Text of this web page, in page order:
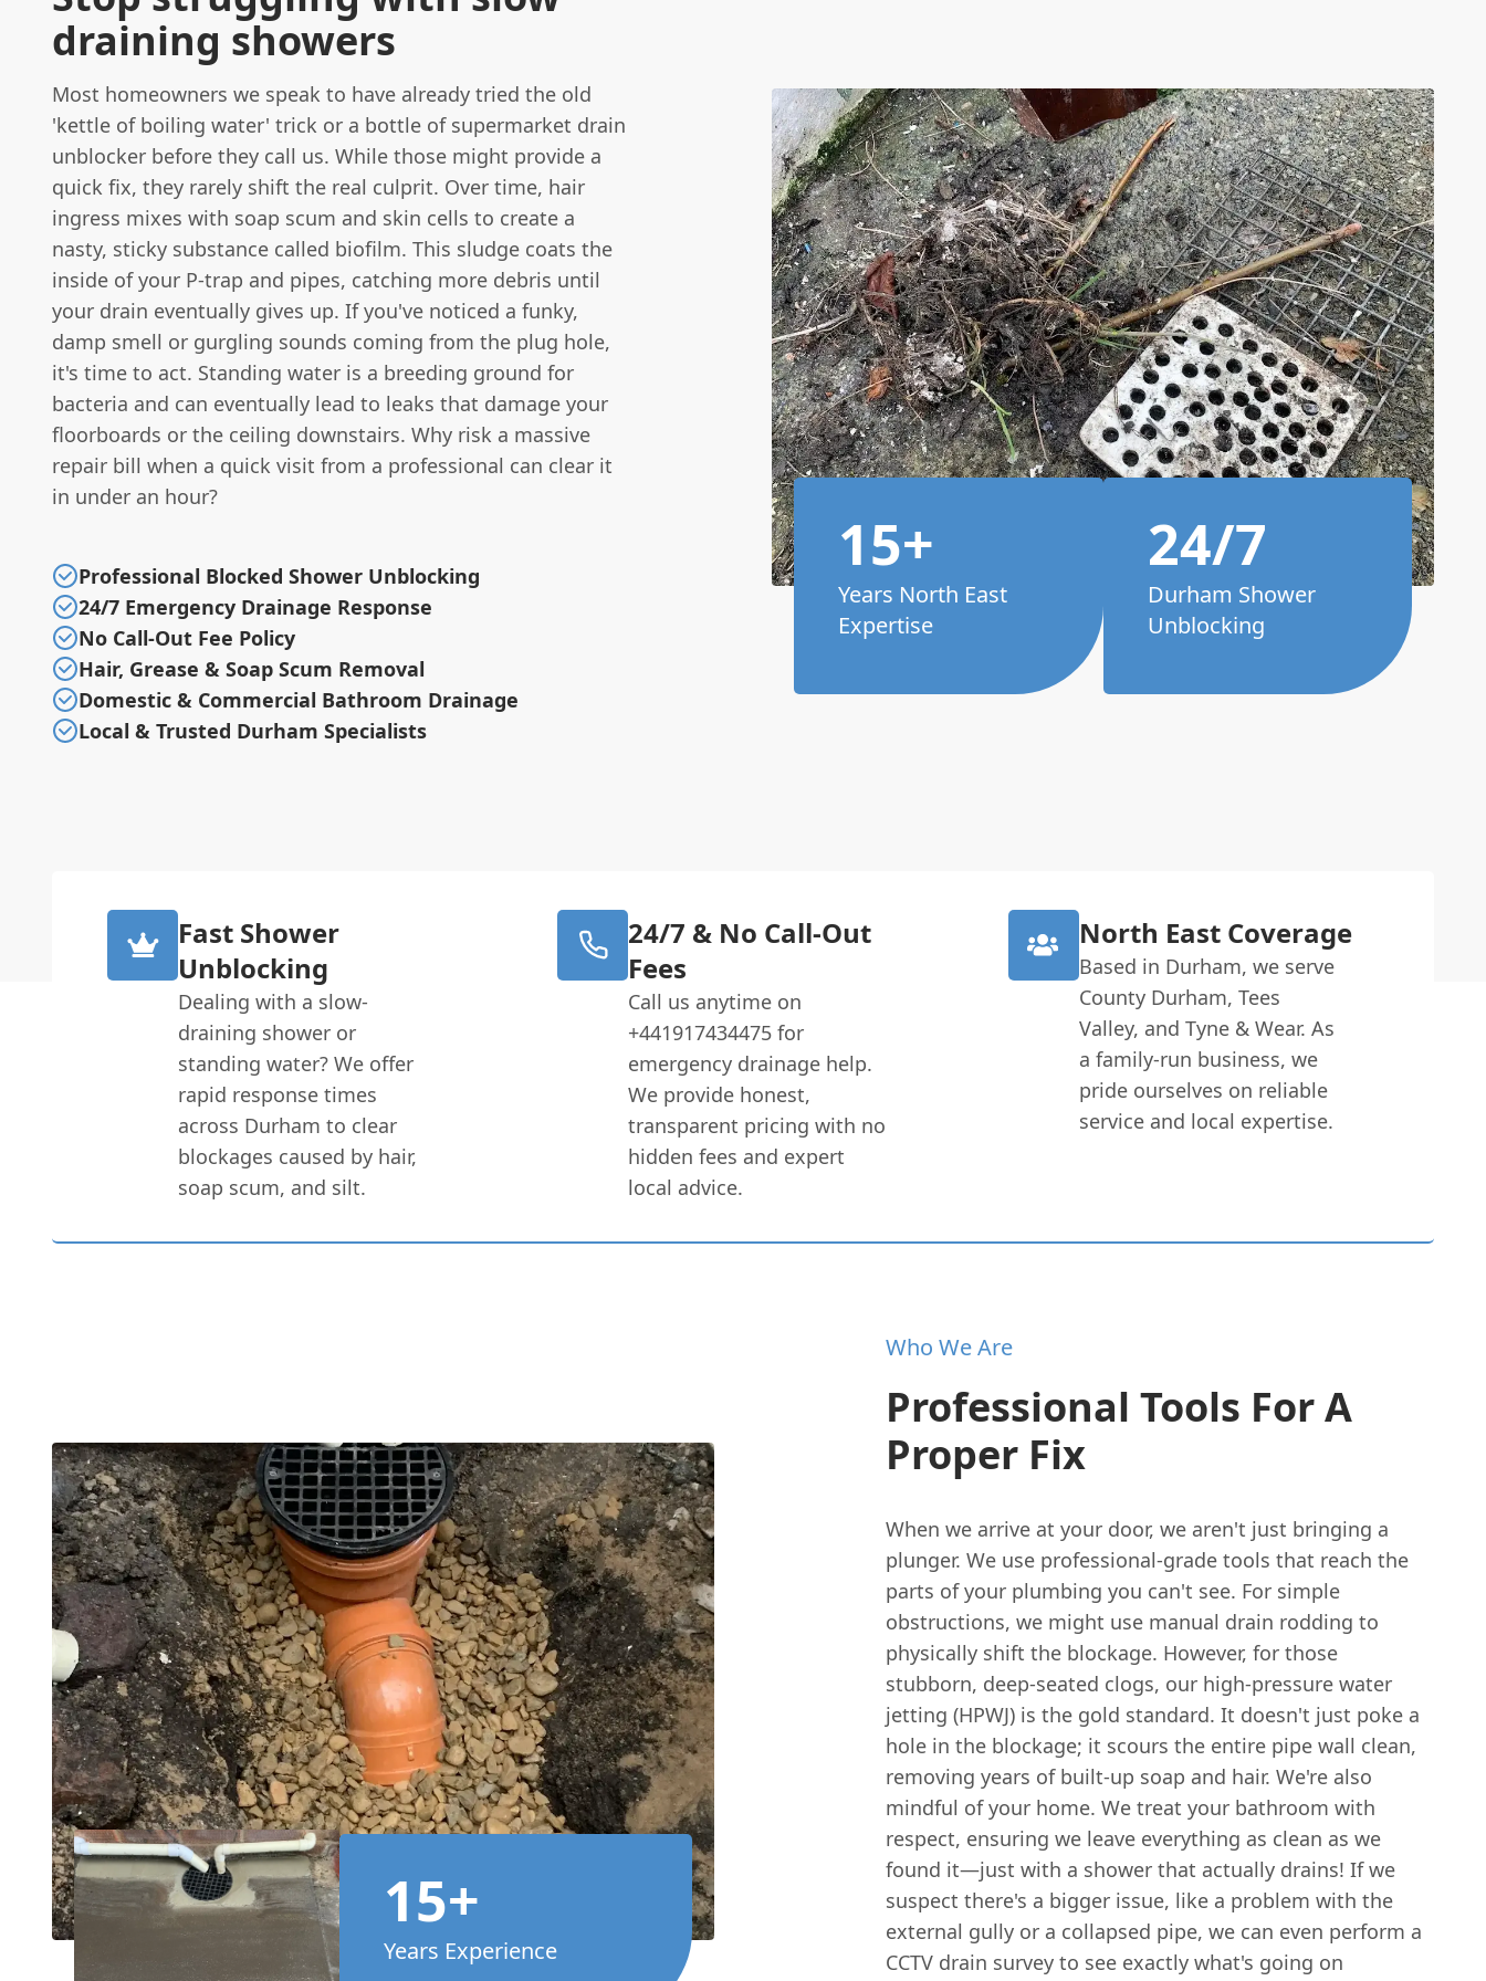
draining showers
Most homeowners we speak to have already tried the old
'kettle of boiling water' trick or a bottle of supermarket drain
unblocker before they call us. While those might provide a
quick fix, they rarely shift the real culprit. Over time, hair
ingress mixes with soap scum and skin cells to create a
nasty, sticky substance called biofilm. This sludge coats the
inside of your P-trap and pipes, catching more debris until
your drain eventually gives up. If you've noticed a funky,
damp smell or gurgling sounds coming from the plug hole,
it's time to act. Standing water is a breeding ground for
bacteria and can eventually lead to leaks that damage your
floorboards or the ceiling downstairs. Why risk a massive
repair bill when a quick visit from a professional can clear it
in under an hour?
Professional Blocked Shower Unblocking
24/7 Emergency Drainage Response
No Call-Out Fee Policy
Hair, Grease & Soap Scum Removal
Domestic & Commercial Bathroom Drainage
Local & Trusted Durham Specialists
15+
Years North East
Expertise
24/7
Durham Shower
Unblocking
Fast Shower
Unblocking
Dealing with a slow-
draining shower or
standing water? We offer
rapid response times
across Durham to clear
blockages caused by hair,
soap scum, and silt.
24/7 & No Call-Out
Fees
Call us anytime on
+441917434475 for
emergency drainage help.
We provide honest,
transparent pricing with no
hidden fees and expert
local advice.
North East Coverage
Based in Durham, we serve
County Durham, Tees
Valley, and Tyne & Wear. As
a family-run business, we
pride ourselves on reliable
service and local expertise.
15+
Years Experience
Who We Are
Professional Tools For A
Proper Fix
When we arrive at your door, we aren't just bringing a
plunger. We use professional-grade tools that reach the
parts of your plumbing you can't see. For simple
obstructions, we might use manual drain rodding to
physically shift the blockage. However, for those
stubborn, deep-seated clogs, our high-pressure water
jetting (HPWJ) is the gold standard. It doesn't just poke a
hole in the blockage; it scours the entire pipe wall clean,
removing years of built-up soap and hair. We're also
mindful of your home. We treat your bathroom with
respect, ensuring we leave everything as clean as we
found it—just with a shower that actually drains! If we
suspect there's a bigger issue, like a problem with the
external gully or a collapsed pipe, we can even perform a
CCTV drain survey to see exactly what's going on